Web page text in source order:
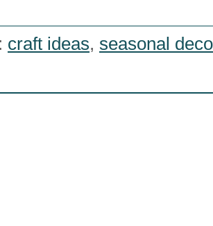
craft ideas, seasonal